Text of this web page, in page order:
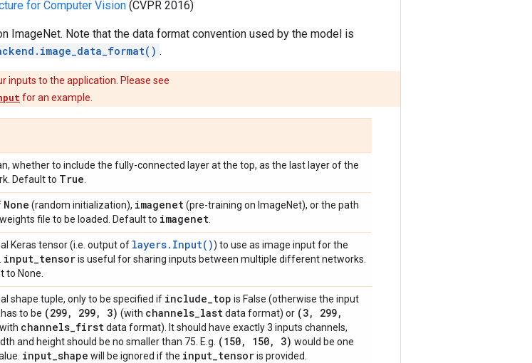
for Computer Vision (CVPR 2016)
ImageNet. Note that the data format convention used by the model is
.
inputs to the application. Please see
for an example.
whether to include the fully-connected layer at the top, as the last layer of the
Default to True
None (random initialization), imagenet(pre-training on ImageNet), or the path
file to be loaded. Default to imagenet
Keras tensor (i.e. output of layers.Input()) to use as image input for the
input_tensoris useful for sharing inputs between multiple different networks.
to None.
shape tuple, only to be specified if include_top is False (otherwise the input
to be (299, 299, 3) (with channels_lastdata format) or (3, 299,
channels_firstdata format). It should have exactly 3 inputs channels,
and height should be no smaller than 75. E.g. (150, 150, 3) would be one
input_shape will be ignored if the input_tensoris provided.